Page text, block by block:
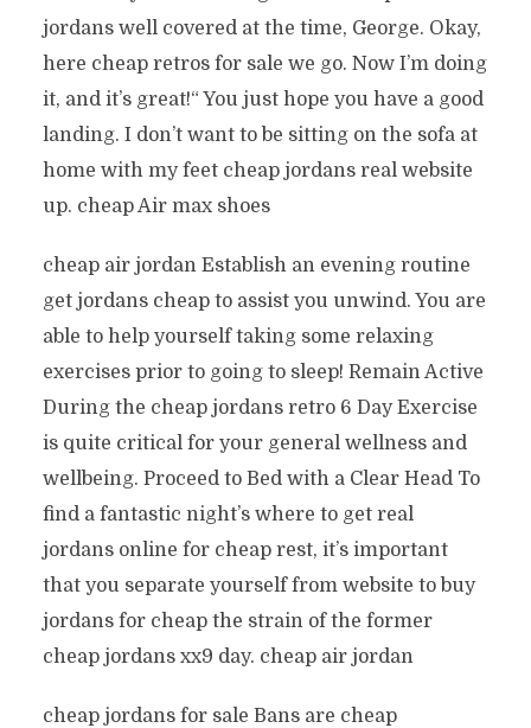
jordans well covered at the time, George. Okay,
here cheap retros for sale we go. Now I’m doing
it, and it’s great!“ You just hope you have a good
landing. I don’t want to be sitting on the sofa at
home with my feet cheap jordans real website
up. cheap Air max shoes
cheap air jordan Establish an evening routine
get jordans cheap to assist you unwind. You are
able to help yourself taking some relaxing
exercises prior to going to sleep! Remain Active
During the cheap jordans retro 6 Day Exercise
is quite critical for your general wellness and
wellbeing. Proceed to Bed with a Clear Head To
find a fantastic night’s where to get real
jordans online for cheap rest, it’s important
that you separate yourself from website to buy
jordans for cheap the strain of the former
cheap jordans xx9 day. cheap air jordan
cheap jordans for sale Bans are cheap